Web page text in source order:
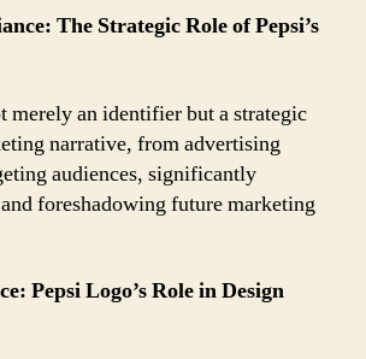
The Strategic Role of Pepsi’s
merely an identifier but a strategic
narrative, from advertising
audiences, significantly
foreshadowing future marketing
Pepsi Logo’s Role in Design